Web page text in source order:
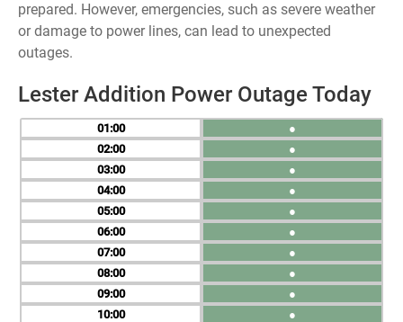
prepared. However, emergencies, such as severe weather
or damage to power lines, can lead to unexpected
outages.
Lester Addition Power Outage Today
01
02
03
04
05
06
07
08
09
10
●
●
●
●
●
●
●
●
●
●